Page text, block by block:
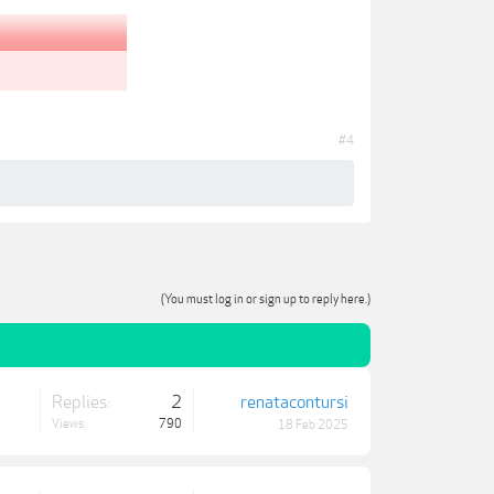
#4
(You must log in or sign up to reply here.)
Replies: 2
Views: 790
renatacontursi
18 Feb 2025